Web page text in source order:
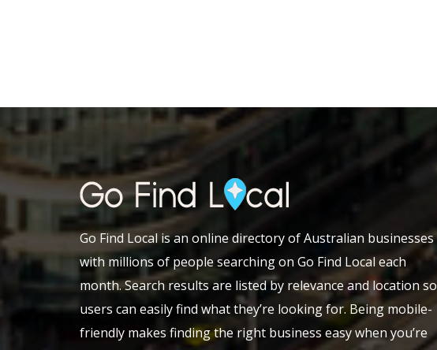
Go Find Local is an online directory of Australian businesses
with millions of people searching on Go Find Local each
month. Search results are listed by relevance and location so
users can easily find what they’re looking for. Being mobile-
friendly makes finding the right business easy when you’re